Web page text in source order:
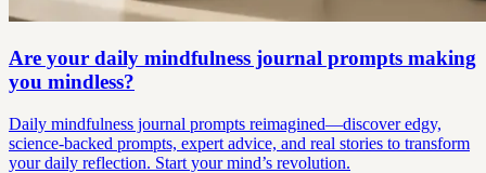
Are your daily mindfulness journal prompts making
you mindless?
Daily mindfulness journal prompts reimagined—discover edgy,
science-backed prompts, expert advice, and real stories to transform
your daily reflection. Start your mind’s revolution.